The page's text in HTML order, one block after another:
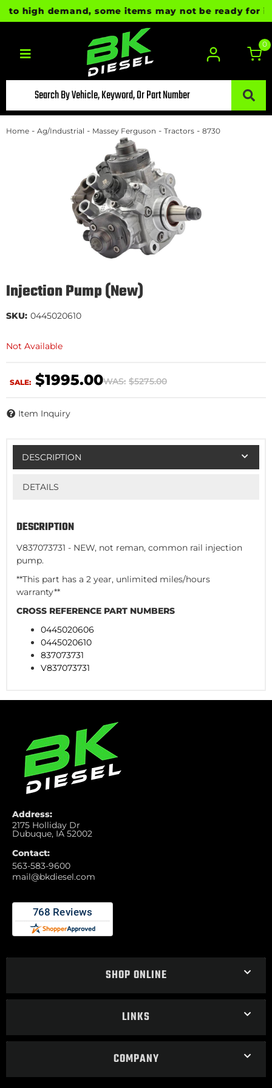
to high demand, some items may not be ready for
Toggle navigation
0
Home - Ag/Industrial - Massey Ferguson - Tractors - 8730
Injection Pump (New)
SKU: 0445020610
Not Available
WAS: $5275.00
SALE: $1995.00
Item Inquiry
DESCRIPTION
DETAILS
DESCRIPTION
V837073731 - NEW, not reman, common rail injection
pump.
**This part has a 2 year, unlimited miles/hours
warranty**
CROSS REFERENCE PART NUMBERS
0445020606
0445020610
837073731
V837073731
Address:
2175 Holliday Dr
Dubuque, IA 52002
Contact:
563-583-9600
mail@bkdiesel.com
SHOP ONLINE
LINKS
COMPANY